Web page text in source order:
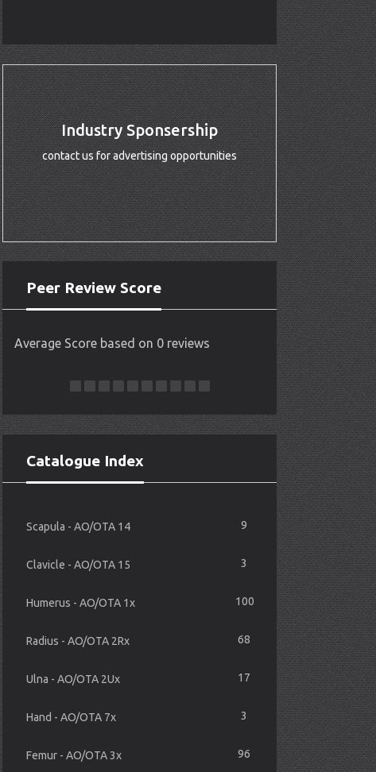
Industry Sponsership
contact us for advertising opportunities
Peer Review Score
Average Score based on 0 reviews
Catalogue Index
Scapula - AO/OTA 14 9
Clavicle - AO/OTA 15 3
Humerus - AO/OTA 1x 100
Radius - AO/OTA 2Rx 68
Ulna - AO/OTA 2Ux 17
Hand - AO/OTA 7x 3
Femur - AO/OTA 3x 96